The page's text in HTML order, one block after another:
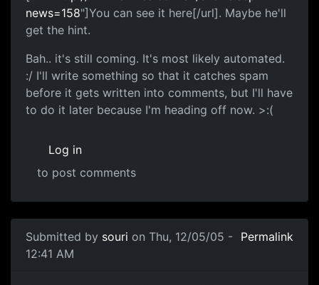
news=158"]You can see it here[/url]. Maybe he'll
get the hint.
Bah.. it's still coming. It's most likely automated.
:/ I'll write something so that it catches spam
before it gets written into comments, but I'll have
to do it later because I'm heading off now. >:(
Log in
to post comments
Submitted by souri on Thu, 12/05/05 -
12:41 AM
Permalink